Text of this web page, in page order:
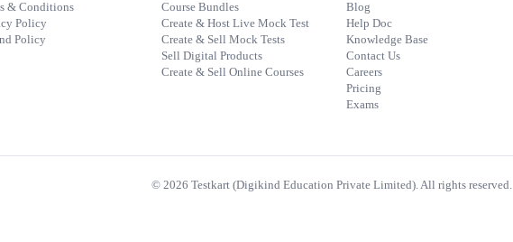
& Conditions
Policy
Policy
Course Bundles
Create & Host Live Mock Test
Create & Sell Mock Tests
Sell Digital Products
Create & Sell Online Courses
Blog
Help Doc
Knowledge Base
Contact Us
Careers
Pricing
Exams
© 2026 Testkart (Digikind Education Private Limited). All rights reserved.